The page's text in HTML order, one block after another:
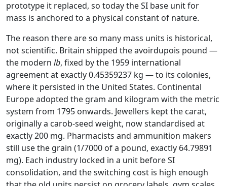
prototype it replaced, so today the SI base unit for
mass is anchored to a physical constant of nature.
The reason there are so many mass units is historical,
not scientific. Britain shipped the avoirdupois pound —
the modern lb, fixed by the 1959 international
agreement at exactly 0.45359237 kg — to its colonies,
where it persisted in the United States. Continental
Europe adopted the gram and kilogram with the metric
system from 1795 onwards. Jewellers kept the carat,
originally a carob-seed weight, now standardised at
exactly 200 mg. Pharmacists and ammunition makers
still use the grain (1/7000 of a pound, exactly 64.79891
mg). Each industry locked in a unit before SI
consolidation, and the switching cost is high enough